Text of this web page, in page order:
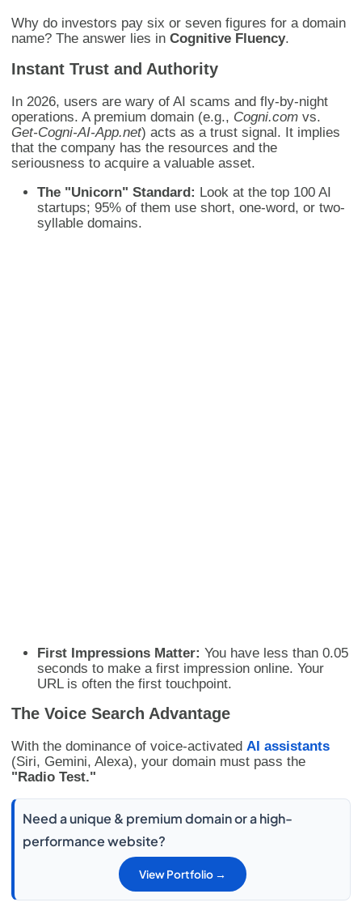
Why do investors pay six or seven figures for a domain
name? The answer lies in Cognitive Fluency.
Instant Trust and Authority
In 2026, users are wary of AI scams and fly-by-night
operations. A premium domain (e.g., Cogni.com vs.
Get-Cogni-AI-App.net) acts as a trust signal. It implies
that the company has the resources and the
seriousness to acquire a valuable asset.
The "Unicorn" Standard: Look at the top 100 AI
startups; 95% of them use short, one-word, or two-
syllable domains.
First Impressions Matter: You have less than 0.05
seconds to make a first impression online. Your
URL is often the first touchpoint.
The Voice Search Advantage
With the dominance of voice-activated AI assistants
(Siri, Gemini, Alexa), your domain must pass the
"Radio Test."
Need a unique & premium domain or a high-
performance website?
View Portfolio →